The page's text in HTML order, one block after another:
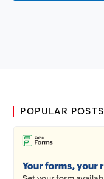
POPULAR POSTS